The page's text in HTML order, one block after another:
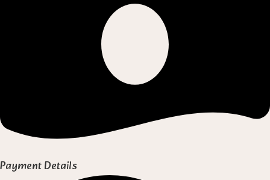
Payment Details